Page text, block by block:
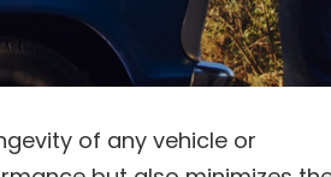
of any vehicle or